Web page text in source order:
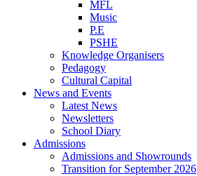
MFL
Music
P.E
PSHE
Knowledge Organisers
Pedagogy
Cultural Capital
News and Events
Latest News
Newsletters
School Diary
Admissions
Admissions and Showrounds
Transition for September 2026